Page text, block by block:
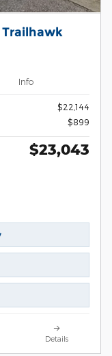
Info
$22,144
$899
$23,043
Details